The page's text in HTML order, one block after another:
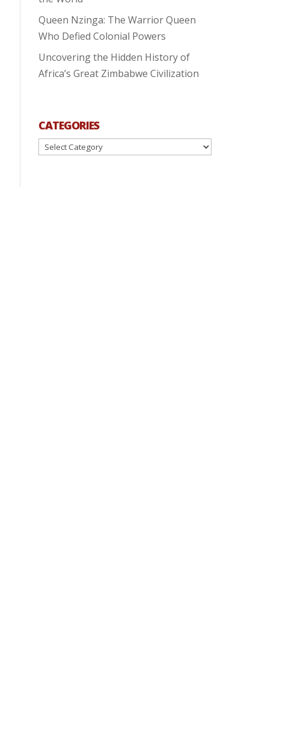
Queen Nzinga: The Warrior Queen
Who Defied Colonial Powers
Uncovering the Hidden History of
Africa’s Great Zimbabwe Civilization
CATEGORIES
Categories